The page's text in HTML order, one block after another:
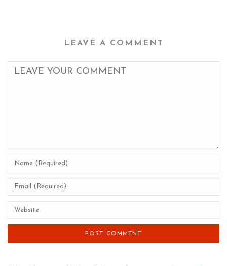
LEAVE A COMMENT